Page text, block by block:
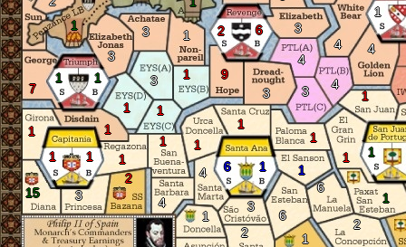
1 1
15
2
6 1
1
1
1
1
1 1
2 6
1
1
3 1
1
1
4
4
3
1
3
1
1
4
1
1
4
3
2
6
1
1
6
2
1
1
7
1
3
3 1
9
3
3
4
4